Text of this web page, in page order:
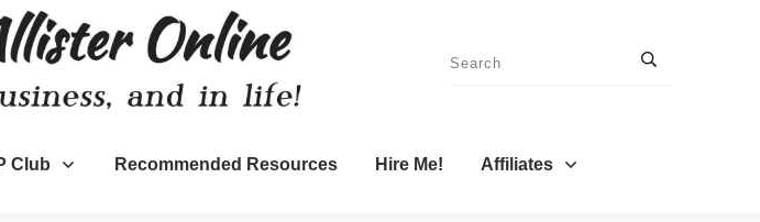
Club Recommended Resources Hire Me! Affiliates